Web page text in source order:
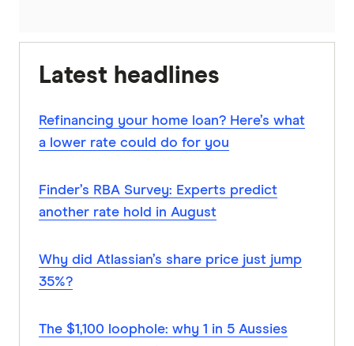
Latest headlines
Refinancing your home loan? Here’s what
a lower rate could do for you
Finder’s RBA Survey: Experts predict
another rate hold in August
Why did Atlassian’s share price just jump
35%?
The $1,100 loophole: why 1 in 5 Aussies